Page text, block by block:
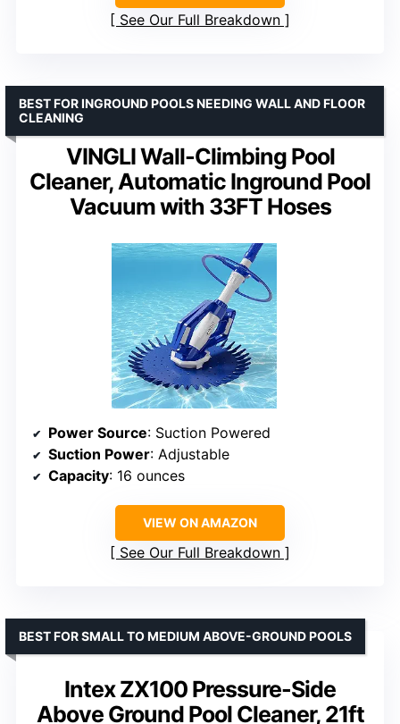
See Our Full Breakdown
VINGLI Wall-Climbing Pool
Cleaner, Automatic Inground Pool
Vacuum with 33FT Hoses
BEST FOR INGROUND POOLS NEEDING WALL AND FLOOR
CLEANING
Power Source: Suction Powered
Suction Power: Adjustable
Capacity: 16 ounces
VIEW ON AMAZON
See Our Full Breakdown
Intex ZX100 Pressure-Side
Above Ground Pool Cleaner, 21ft
BEST FOR SMALL TO MEDIUM ABOVE-GROUND POOLS